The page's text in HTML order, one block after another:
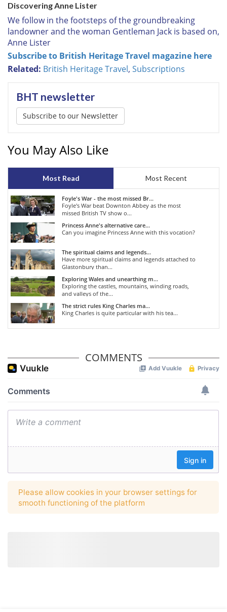
Discovering Anne Lister
We follow in the footsteps of the groundbreaking
landowner and the woman Gentleman Jack is based on,
Anne Lister
Subscribe to British Heritage Travel magazine here
Related: British Heritage Travel, Subscriptions
BHT newsletter
Subscribe to our Newsletter
You May Also Like
Most Read Most Recent
Foyle's War - the most missed Br...
Foyle's War beat Downton Abbey as the most
missed British TV show o...
Princess Anne's alternative care...
Can you imagine Princess Anne with this vocation?
The spiritual claims and legends...
Have more spiritual claims and legends attached to
Glastonbury than...
Exploring Wales and unearthing m...
Exploring the castles, mountains, winding roads,
and valleys of the...
The strict rules King Charles ma...
King Charles is quite particular with his tea...
COMMENTS